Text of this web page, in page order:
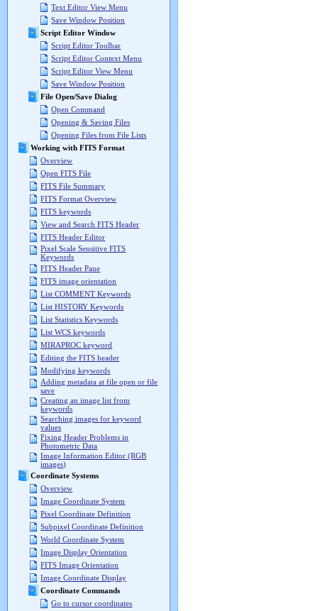
Text Editor View Menu
Save Window Position
Script Editor Window
Script Editor Toolbar
Script Editor Context Menu
Script Editor View Menu
Save Window Position
File Open/Save Dialog
Open Command
Opening & Saving Files
Opening Files from File Lists
Working with FITS Format
Overview
Open FITS File
FITS File Summary
FITS Format Overview
FITS keywords
View and Search FITS Header
FITS Header Editor
Pixel Scale Sensitive FITS
Keywords
FITS Header Pane
FITS image orientation
List COMMENT Keywords
List HISTORY Keywords
List Statistics Keywords
List WCS keywords
MIRAPROC keyword
Editing the FITS header
Modifying keywords
Adding metadata at file open or file
save
Creating an image list from
keywords
Searching images for keyword
values
Fixing Header Problems in
Photometric Data
Image Information Editor (RGB
images)
Coordinate Systems
Overview
Image Coordinate System
Pixel Coordinate Definition
Subpixel Coordinate Definition
World Coordinate System
Image Display Orientation
FITS Image Orientation
Image Coordinate Display
Coordinate Commands
Go to cursor coordinates